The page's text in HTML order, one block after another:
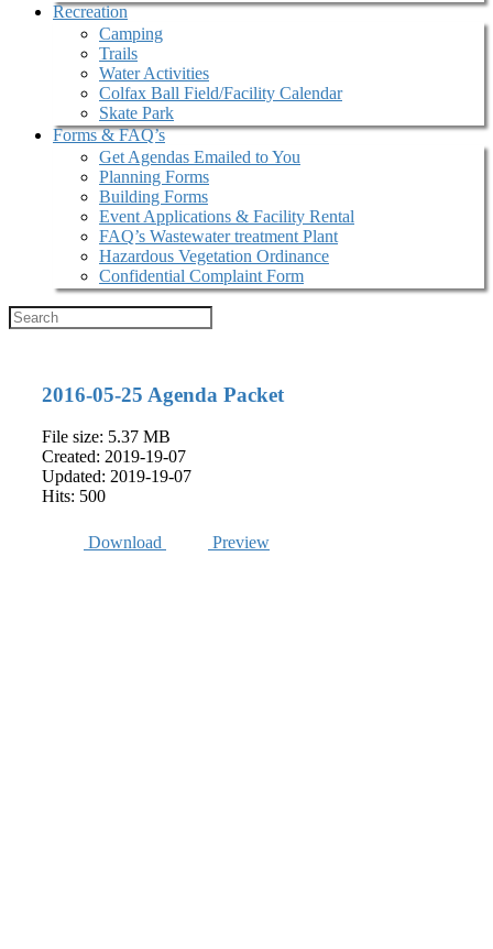
Recreation
Camping
Trails
Water Activities
Colfax Ball Field/Facility Calendar
Skate Park
Forms & FAQ’s
Get Agendas Emailed to You
Planning Forms
Building Forms
Event Applications & Facility Rental
FAQ’s Wastewater treatment Plant
Hazardous Vegetation Ordinance
Confidential Complaint Form
2016-05-25 Agenda Packet
File size: 5.37 MB
Created: 2019-19-07
Updated: 2019-19-07
Hits: 500
Download Preview